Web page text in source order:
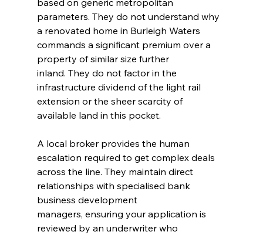
parameters. They do not understand why
a renovated home in Burleigh Waters
commands a significant premium over a
property of similar size further
inland. They do not factor in the
infrastructure dividend of the light rail
extension or the sheer scarcity of
available land in this pocket.
A local broker provides the human
escalation required to get complex deals
across the line. They maintain direct
relationships with specialised bank
business development
managers, ensuring your application is
reviewed by an underwriter who